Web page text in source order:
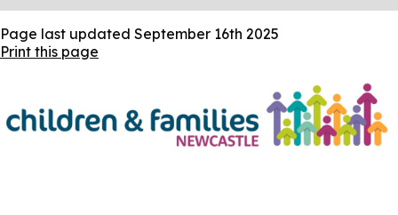
Page last updated September 16th 2025
Print this page